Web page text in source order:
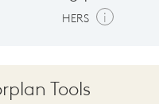
HERS i
Tools